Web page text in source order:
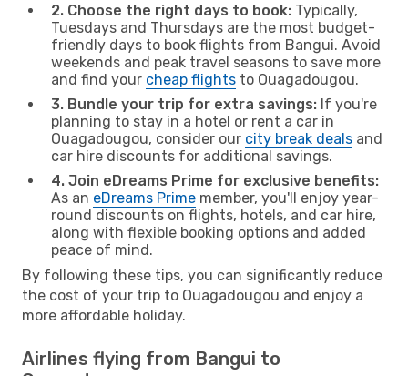
2. Choose the right days to book: Typically,
Tuesdays and Thursdays are the most budget-
friendly days to book flights from Bangui. Avoid
weekends and peak travel seasons to save more
and find your cheap flights to Ouagadougou.
3. Bundle your trip for extra savings: If you're
planning to stay in a hotel or rent a car in
Ouagadougou, consider our city break deals and
car hire discounts for additional savings.
4. Join eDreams Prime for exclusive benefits:
As an eDreams Prime member, you'll enjoy year-
round discounts on flights, hotels, and car hire,
along with flexible booking options and added
peace of mind.
By following these tips, you can significantly reduce
the cost of your trip to Ouagadougou and enjoy a
more affordable holiday.
Airlines flying from Bangui to